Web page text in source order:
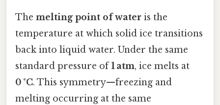
The melting point of water is the
temperature at which solid ice transitions
back into liquid water. Under the same
standard pressure of1 atm, ice melts at
0 °C. This symmetry—freezing and
melting occurring at the same